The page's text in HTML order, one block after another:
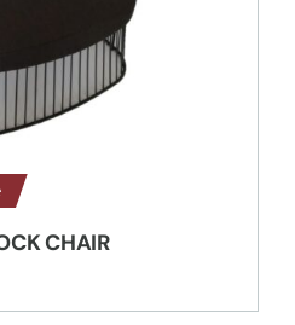
CHAIR